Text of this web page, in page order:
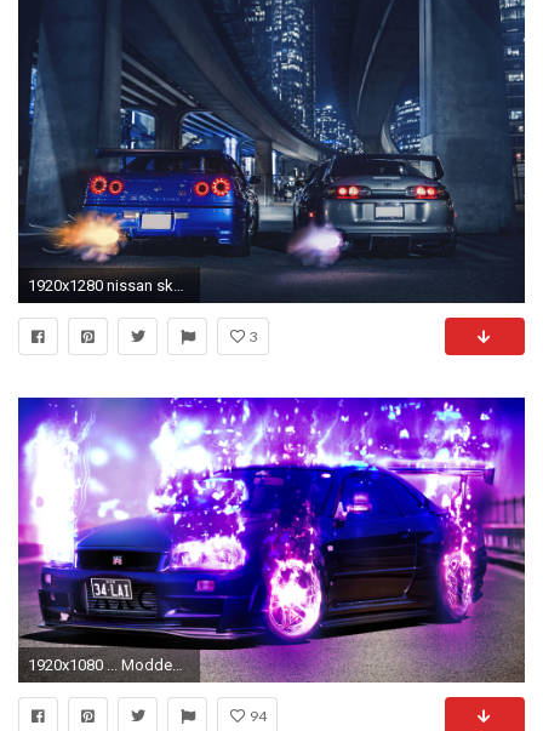
1920x1280 nissan skyline r34 toyota supra exhaust nigth sport cars
3
1920x1080 ... Modded Nissan Skyline GTR Wallpaper (Effects Only) by E-a-2
94